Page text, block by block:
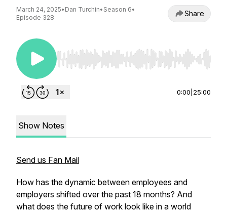
March 24, 2025• Dan Turchin• Season 6•
Episode 328
Share
Use Left/Right to seek, Home/End to jump to
0:00 25:00
Show Notes
Send us Fan Mail
How has the dynamic between employees and
employers shifted over the past 18 months? And
what does the future of work look like in a world